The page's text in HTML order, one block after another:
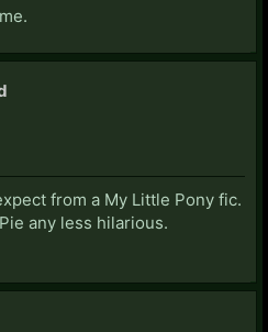
from a My Little Pony fic.
any less hilarious.